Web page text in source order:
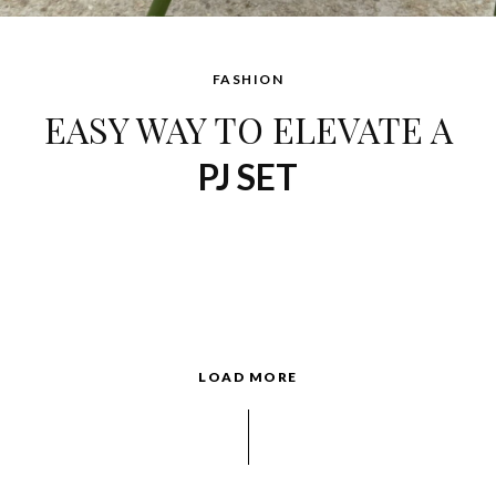
FASHION
EASY WAY TO ELEVATE A
PJ SET
LOAD MORE